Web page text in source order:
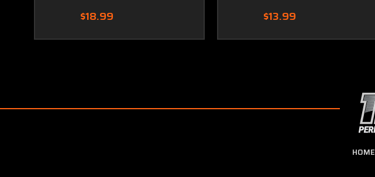
$18.99 $13.99
HOME